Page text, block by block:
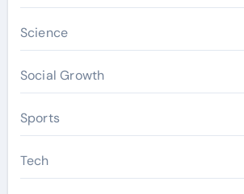
Science
Social Growth
Sports
Tech